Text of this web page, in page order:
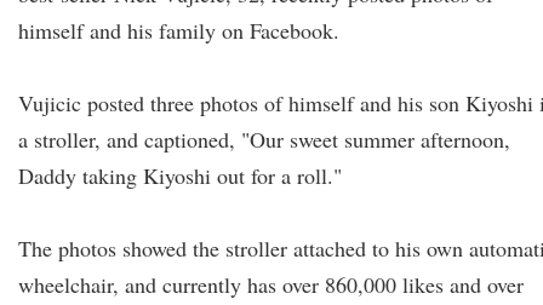
himself and his family on Facebook.
Vujicic posted three photos of himself and his son Kiyoshi
a stroller, and captioned, "Our sweet summer afternoon,
Daddy taking Kiyoshi out for a roll."
The photos showed the stroller attached to his own
wheelchair, and currently has over 860,000 likes and over